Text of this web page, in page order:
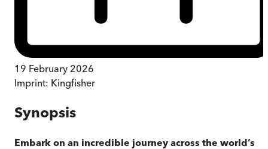
19 February 2026
Imprint: Kingfisher
Synopsis
Embark on an incredible journey across the world’s